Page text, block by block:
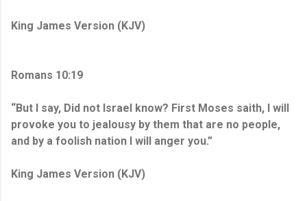
King James Version (KJV)
Romans 10:19
“But I say, Did not Israel know? First Moses saith, I will
provoke you to jealousy by them that are no people,
and by a foolish nation I will anger you.”
King James Version (KJV)